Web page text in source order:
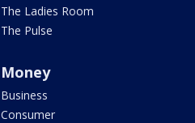
The Ladies Room
The Pulse
Money
Business
Consumer